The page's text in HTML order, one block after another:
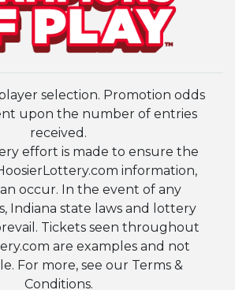
selection. Promotion odds
upon the number of entries
received.
effort is made to ensure the
information,
occur. In the event of any
Indiana state laws and lottery
Tickets seen throughout
are examples and not
For more, see our Terms &
Conditions.